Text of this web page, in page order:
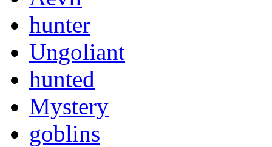
hunter
Ungoliant
hunted
Mystery
goblins